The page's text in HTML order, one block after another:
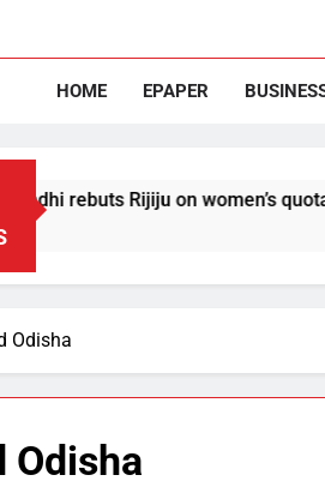
HOME EPAPER
Rijiju on women’s quota
Odisha
Odisha